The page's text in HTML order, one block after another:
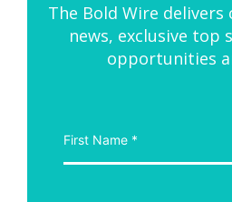
The Bold Wire
news, exclusive top
opportunities